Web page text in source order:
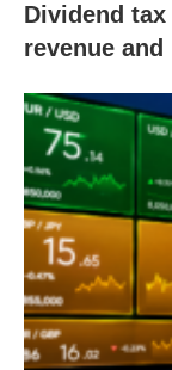
Dividend
revenue